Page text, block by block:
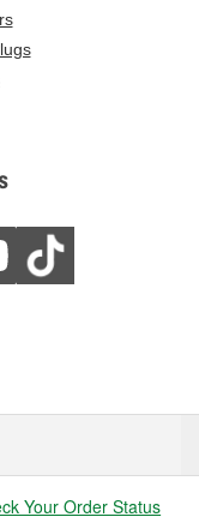
Your Order Status